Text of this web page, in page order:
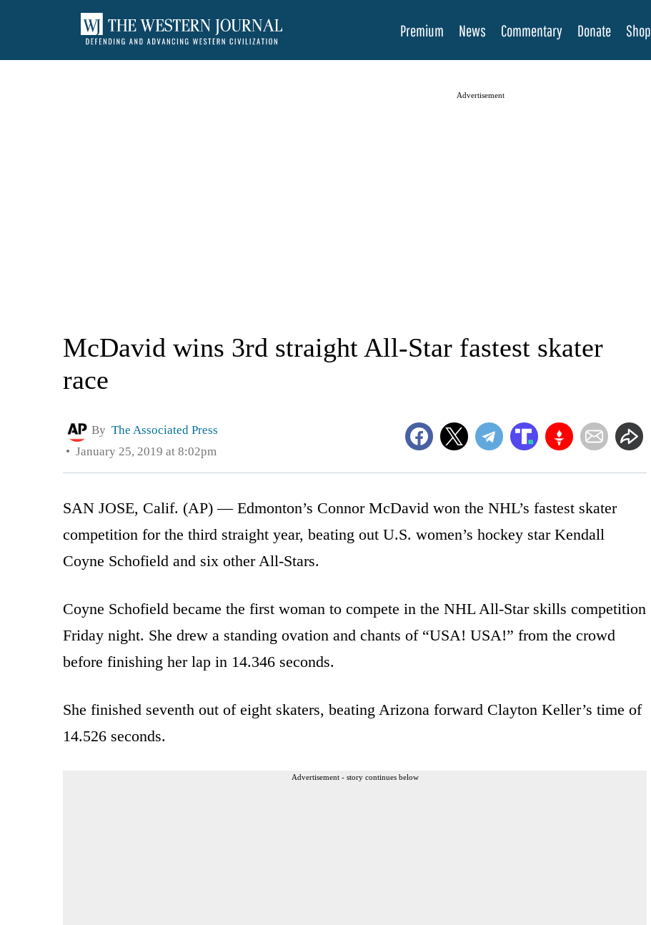
Premium News Commentary Donate Shop
Advertisement
McDavid wins 3rd straight All-Star fastest skater
race
By The Associated Press
January 25, 2019 at 8:02pm
SAN JOSE, Calif. (AP) — Edmonton’s Connor McDavid won the NHL’s fastest skater
competition for the third straight year, beating out U.S. women’s hockey star Kendall
Coyne Schofield and six other All-Stars.
Coyne Schofield became the first woman to compete in the NHL All-Star skills competition
Friday night. She drew a standing ovation and chants of “USA! USA!” from the crowd
before finishing her lap in 14.346 seconds.
She finished seventh out of eight skaters, beating Arizona forward Clayton Keller’s time of
14.526 seconds.
Advertisement - story continues below